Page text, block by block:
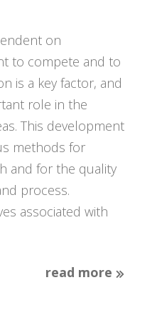
on
to compete and to
is a key factor, and
role in the
This development
methods for
and for the quality
process.
associated with
read more